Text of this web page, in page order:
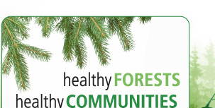
BC Forest Conversation